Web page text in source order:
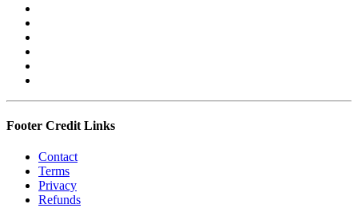
Footer Credit Links
Contact
Terms
Privacy
Refunds